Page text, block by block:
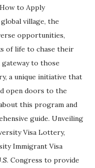
to Apply
village, the
opportunities,
of life to chase their
gateway to those
a unique initiative that
open doors to the
this program and
guide. Unveiling
Visa Lottery,
Immigrant Visa
Congress to provide